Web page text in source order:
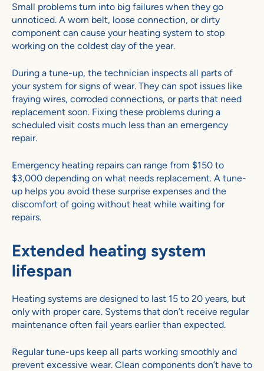
Small problems turn into big failures when they go
unnoticed. A worn belt, loose connection, or dirty
component can cause your heating system to stop
working on the coldest day of the year.
During a tune-up, the technician inspects all parts of
your system for signs of wear. They can spot issues like
fraying wires, corroded connections, or parts that need
replacement soon. Fixing these problems during a
scheduled visit costs much less than an emergency
repair.
Emergency heating repairs can range from $150 to
$3,000 depending on what needs replacement. A tune-
up helps you avoid these surprise expenses and the
discomfort of going without heat while waiting for
repairs.
Extended heating system
lifespan
Heating systems are designed to last 15 to 20 years, but
only with proper care. Systems that don’t receive regular
maintenance often fail years earlier than expected.
Regular tune-ups keep all parts working smoothly and
prevent excessive wear. Clean components don’t have to